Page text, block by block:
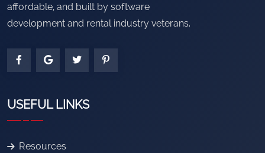
affordable, and built by software
development and rental industry veterans.
USEFUL LINKS
Resources